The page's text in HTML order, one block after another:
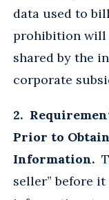
data used to
prohibition will
shared by the
corporate
2.
Prior to
Information.
seller” before